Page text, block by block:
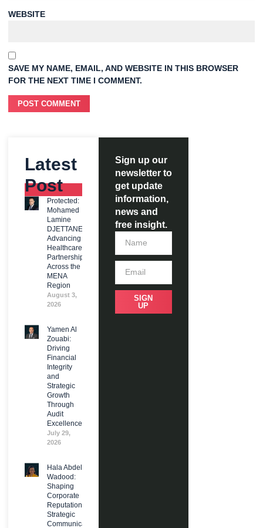
WEBSITE
SAVE MY NAME, EMAIL, AND WEBSITE IN THIS BROWSER
FOR THE NEXT TIME I COMMENT.
Latest
Post
Protected:
Mohamed
Lamine
DJETTANE:
Advancing
Healthcare
Partnerships
Across the
MENA
Region
August 3,
2026
Yamen Al
Zouabi:
Driving
Financial
Integrity
and
Strategic
Growth
Through
Audit
Excellence
July 29,
2026
Hala Abdel
Wadood:
Shaping
Corporate
Reputation and
Strategic
Communications
Sign up our
newsletter to
get update
information,
news and
free insight.
SIGN
UP